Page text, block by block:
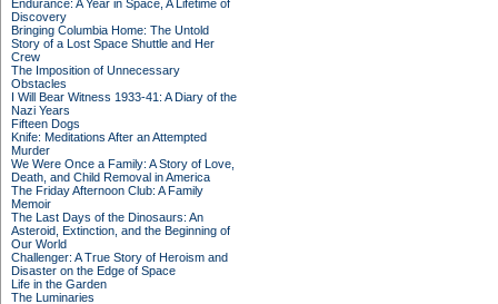
Endurance: A Year in Space, A Lifetime of
Discovery
Bringing Columbia Home: The Untold
Story of a Lost Space Shuttle and Her
Crew
The Imposition of Unnecessary
Obstacles
I Will Bear Witness 1933-41: A Diary of the
Nazi Years
Fifteen Dogs
Knife: Meditations After an Attempted
Murder
We Were Once a Family: A Story of Love,
Death, and Child Removal in America
The Friday Afternoon Club: A Family
Memoir
The Last Days of the Dinosaurs: An
Asteroid, Extinction, and the Beginning of
Our World
Challenger: A True Story of Heroism and
Disaster on the Edge of Space
Life in the Garden
The Luminaries